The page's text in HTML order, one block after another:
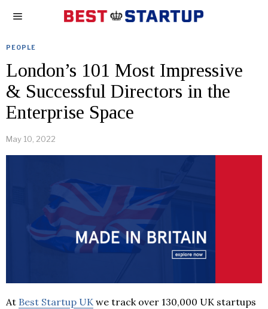
PEOPLE
London’s 101 Most Impressive
& Successful Directors in the
Enterprise Space
May 10, 2022
At Best Startup UK we track over 130,000 UK startups